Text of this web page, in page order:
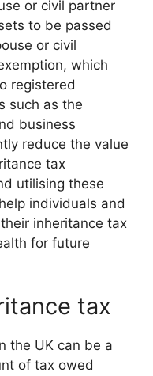
or civil partner
to be passed
or civil
which
registered
such as the
business
reduce the value
tax
utilising these
individuals and
inheritance tax
for future
tax
the UK can be a
of tax owed